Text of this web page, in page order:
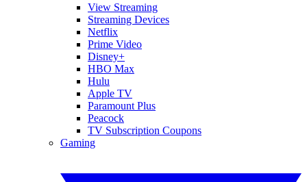
View Streaming
Streaming Devices
Netflix
Prime Video
Disney+
HBO Max
Hulu
Apple TV
Paramount Plus
Peacock
TV Subscription Coupons
Gaming